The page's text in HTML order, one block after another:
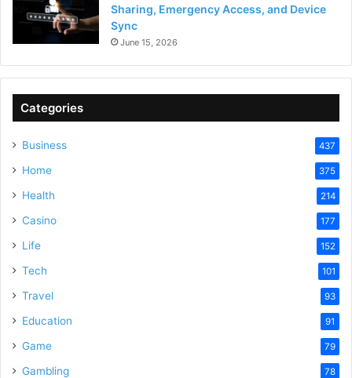
Sharing, Emergency Access, and Device
Sync
June 15, 2026
Categories
Business 437
Home 375
Health 214
Casino 177
Life 152
Tech 101
Travel 93
Education 91
Game 79
Gambling 78